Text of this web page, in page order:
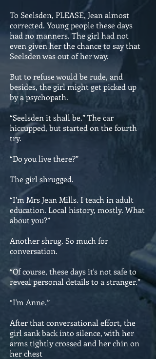
To Seelsden, PLEASE, Jean almost
corrected. Young people these days
had no manners. The girl had not
even given her the chance to say that
Seelsden was out of her way.
But to refuse would be rude, and
besides, the girl might get picked up
by a psychopath.
“Seelsden it shall be.” The car
hiccupped, but started on the fourth
try.
“Do you live there?”
The girl shrugged.
“I’m Mrs Jean Mills. I teach in adult
education. Local history, mostly. What
about you?”
Another shrug. So much for
conversation.
“Of course, these days it's not safe to
reveal personal details to a stranger.”
“I'm Anne.”
After that conversational effort, the
girl sank back into silence, with her
arms tightly crossed and her chin on
her chest